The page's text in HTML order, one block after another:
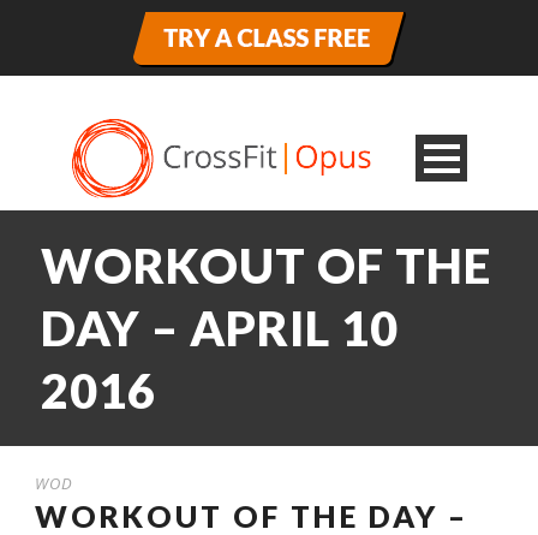
WORKOUT OF THE
DAY – APRIL 10
2016
WOD
WORKOUT OF THE DAY –